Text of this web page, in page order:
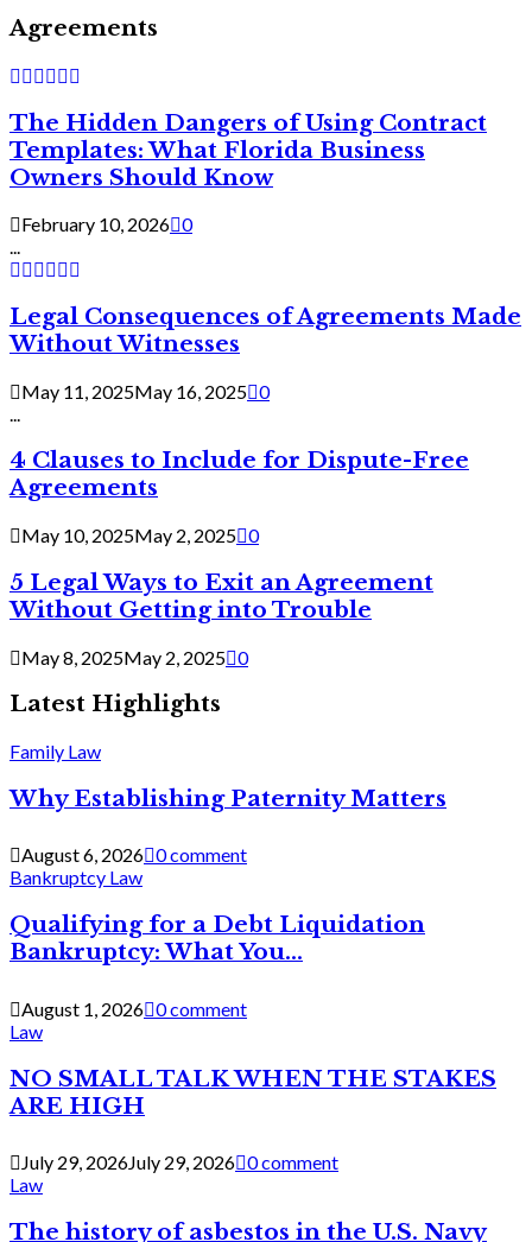
Agreements
The Hidden Dangers of Using Contract
Templates: What Florida Business
Owners Should Know
February 10, 2026 0
...
Legal Consequences of Agreements Made
Without Witnesses
May 11, 2025May 16, 2025 0
4 Clauses to Include for Dispute-Free
Agreements
May 10, 2025May 2, 2025 0
5 Legal Ways to Exit an Agreement
Without Getting into Trouble
May 8, 2025May 2, 2025 0
Latest Highlights
Family Law
Why Establishing Paternity Matters
August 6, 2026 0 comment
Bankruptcy Law
Qualifying for a Debt Liquidation
Bankruptcy: What You...
August 1, 2026 0 comment
Law
NO SMALL TALK WHEN THE STAKES
ARE HIGH
July 29, 2026July 29, 2026 0 comment
Law
The history of asbestos in the U.S. Navy